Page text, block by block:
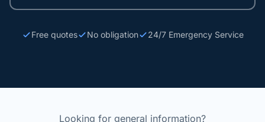
Free quotes No obligation 24/7 Emergency Service
Looking for general information?